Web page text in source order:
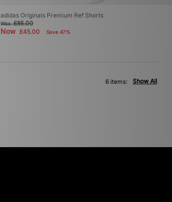
adidas Originals Premium Ref Shorts
Was£85.00
Now £45.00 Save 47%
Show All
6 items: